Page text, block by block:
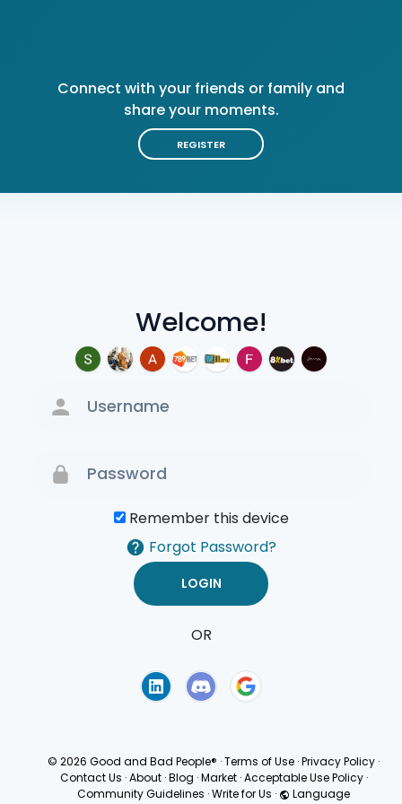
Welcome!
Remember this device
Forgot Password?
OR
Connect with your friends or family and
share your moments.
REGISTER
© 2026 Good and Bad People® ·Terms of Use ·Privacy Policy ·
Contact Us · About · Blog · Market · Acceptable Use Policy ·
Community Guidelines ·Write for Us · Language